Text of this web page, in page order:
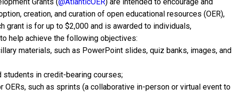
creation, and curation of open educational resources (OER),
is for up to $2,000 and is awarded to individuals,
help achieve the following objectives:
materials, such as PowerPoint slides, quiz banks, images, and
students in credit-bearing courses;
such as sprints (a collaborative in-person or virtual event to